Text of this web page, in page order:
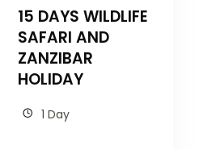
15 DAYS WILDLIFE
SAFARI AND
ZANZIBAR
HOLIDAY
1 Day